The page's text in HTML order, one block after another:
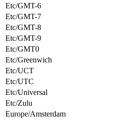
Etc/GMT-6
Etc/GMT-7
Etc/GMT-8
Etc/GMT-9
Etc/GMT0
Etc/Greenwich
Etc/UCT
Etc/UTC
Etc/Universal
Etc/Zulu
Europe/Amsterdam